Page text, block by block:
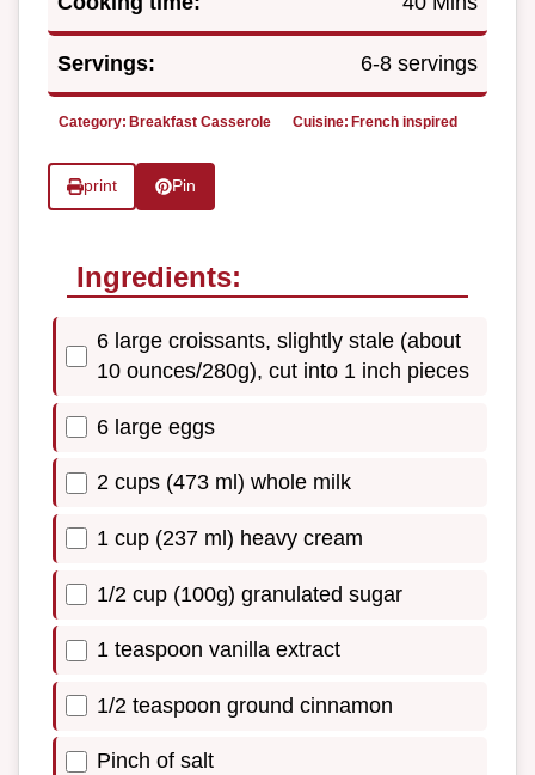
Servings: 6-8 servings
Category: Breakfast Casserole Cuisine: French inspired
print Pin
Ingredients:
6 large croissants, slightly stale (about
10 ounces/280g), cut into 1 inch pieces
6 large eggs
2 cups (473 ml) whole milk
1 cup (237 ml) heavy cream
1/2 cup (100g) granulated sugar
1 teaspoon vanilla extract
1/2 teaspoon ground cinnamon
Pinch of salt